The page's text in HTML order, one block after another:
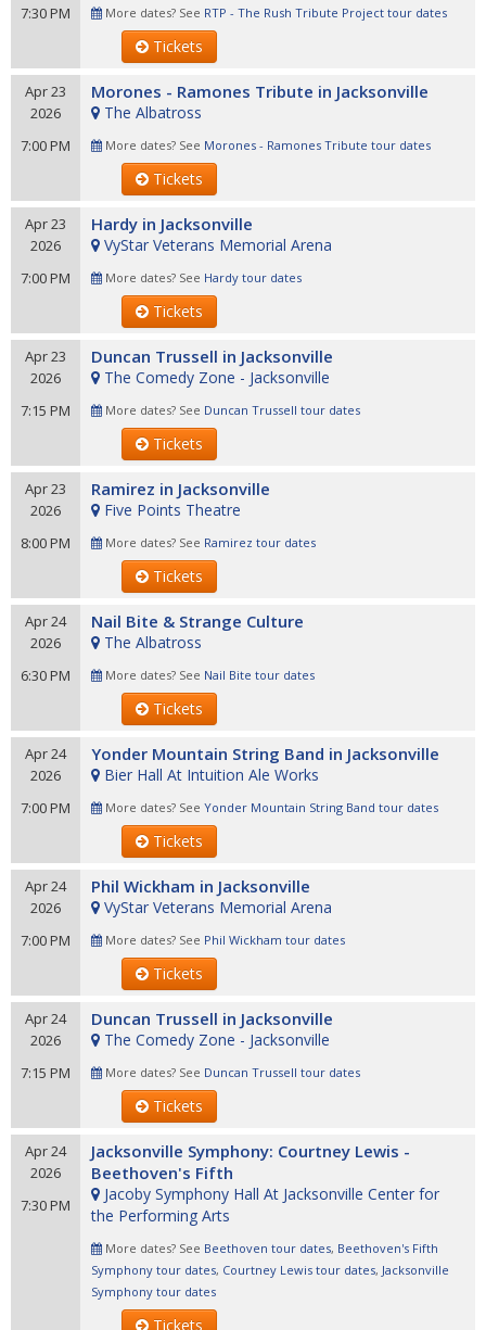
7:30 PM More dates? See RTP - The Rush Tribute Project tour dates
Tickets
Apr 23
2026
7:00 PM
Morones - Ramones Tribute in Jacksonville
The Albatross
More dates? See Morones - Ramones Tribute tour dates
Tickets
Apr 23
2026
7:00 PM
Hardy in Jacksonville
VyStar Veterans Memorial Arena
More dates? See Hardy tour dates
Tickets
Apr 23
2026
7:15 PM
Duncan Trussell in Jacksonville
The Comedy Zone - Jacksonville
More dates? See Duncan Trussell tour dates
Tickets
Apr 23
2026
8:00 PM
Ramirez in Jacksonville
Five Points Theatre
More dates? See Ramirez tour dates
Tickets
Apr 24
2026
6:30 PM
Nail Bite & Strange Culture
The Albatross
More dates? See Nail Bite tour dates
Tickets
Apr 24
2026
7:00 PM
Yonder Mountain String Band in Jacksonville
Bier Hall At Intuition Ale Works
More dates? See Yonder Mountain String Band tour dates
Tickets
Apr 24
2026
7:00 PM
Phil Wickham in Jacksonville
VyStar Veterans Memorial Arena
More dates? See Phil Wickham tour dates
Tickets
Apr 24
2026
7:15 PM
Duncan Trussell in Jacksonville
The Comedy Zone - Jacksonville
More dates? See Duncan Trussell tour dates
Tickets
Apr 24
2026
7:30 PM
Jacksonville Symphony: Courtney Lewis -
Beethoven's Fifth
Jacoby Symphony Hall At Jacksonville Center for
the Performing Arts
More dates? See Beethoven tour dates, Beethoven's Fifth
Symphony tour dates, Courtney Lewis tour dates, Jacksonville
Symphony tour dates
Tickets